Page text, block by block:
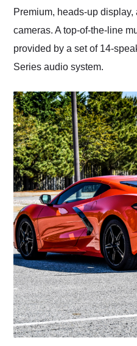
Premium, heads-up
cameras. A top-of-the-line
provided by a set of 14-
Series audio system.